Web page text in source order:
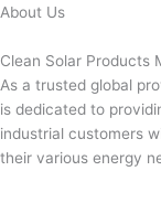
Skip
content
About Us
Clean Solar Products
As a trusted global
is dedicated to
industrial customers
their various energy